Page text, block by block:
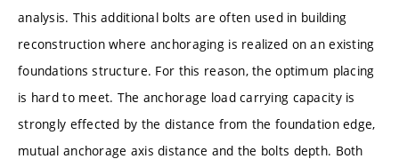
analysis. This additional bolts are often used in building
reconstruction where anchoraging is realized on an existing
foundations structure. For this reason, the optimum placing
is hard to meet. The anchorage load carrying capacity is
strongly effected by the distance from the foundation edge,
mutual anchorage axis distance and the bolts depth. Both